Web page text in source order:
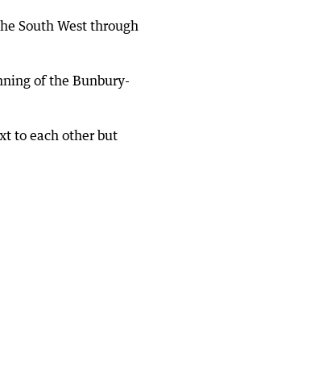
South West through
of the Bunbury-
to each other but